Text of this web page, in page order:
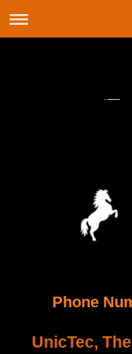
Phone
UnicTec,